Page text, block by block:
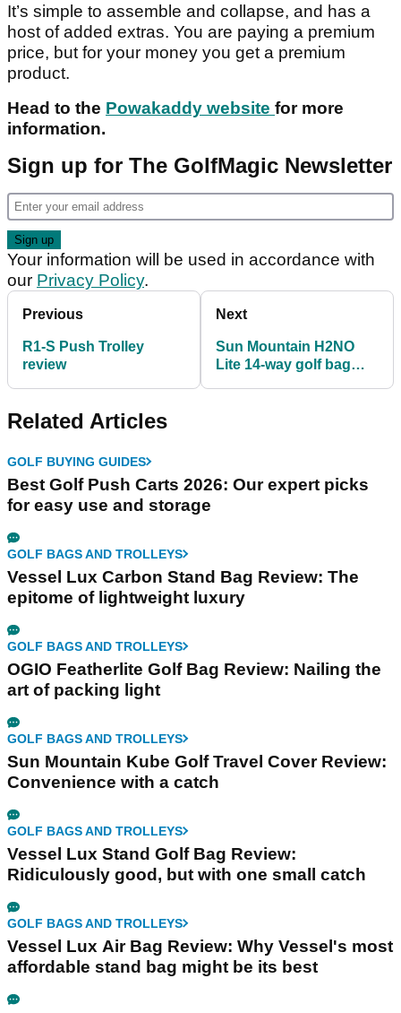
It’s simple to assemble and collapse, and has a
host of added extras. You are paying a premium
price, but for your money you get a premium
product.
Head to the Powakaddy website for more
information.
Sign up for The GolfMagic Newsletter
Your information will be used in accordance with
our Privacy Policy.
Previous
R1-S Push Trolley
review
Next
Sun Mountain H2NO
Lite 14-way golf bag
Related Articles
GOLF BUYING GUIDES
Best Golf Push Carts 2026: Our expert picks
for easy use and storage
GOLF BAGS AND TROLLEYS
Vessel Lux Carbon Stand Bag Review: The
epitome of lightweight luxury
GOLF BAGS AND TROLLEYS
OGIO Featherlite Golf Bag Review: Nailing the
art of packing light
GOLF BAGS AND TROLLEYS
Sun Mountain Kube Golf Travel Cover Review:
Convenience with a catch
GOLF BAGS AND TROLLEYS
Vessel Lux Stand Golf Bag Review:
Ridiculously good, but with one small catch
GOLF BAGS AND TROLLEYS
Vessel Lux Air Bag Review: Why Vessel's most
affordable stand bag might be its best